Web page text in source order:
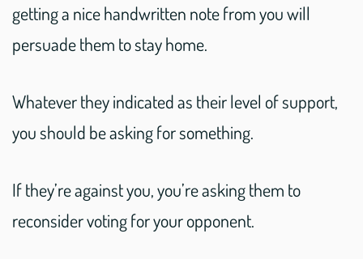
getting a nice handwritten note from you will
persuade them to stay home.
Whatever they indicated as their level of support,
you should be asking for something.
If they’re against you, you’re asking them to
reconsider voting for your opponent.